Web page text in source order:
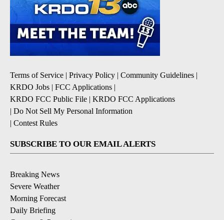
Terms of Service | Privacy Policy | Community Guidelines |
KRDO Jobs | FCC Applications |
KRDO FCC Public File | KRDO FCC Applications
| Do Not Sell My Personal Information
| Contest Rules
SUBSCRIBE TO OUR EMAIL ALERTS
Breaking News
Severe Weather
Morning Forecast
Daily Briefing